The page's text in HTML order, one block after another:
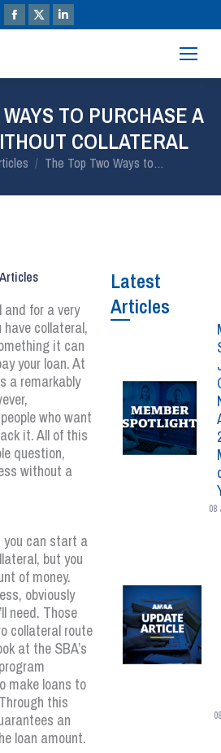
TO PURCHASE A
COLLATERAL
The Top Two Ways to…
and for a very
have collateral,
it can
your loan. At
a remarkably
who want
it. All of this
question,
without a
can start a
but you
of money.
obviously
need. Those
collateral route
at the SBA’s
make loans to
this
an
loan amount.
Latest
Articles
08